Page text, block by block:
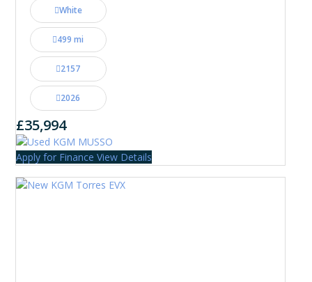
White
499 mi
2157
2026
£35,994
Apply for Finance View Details